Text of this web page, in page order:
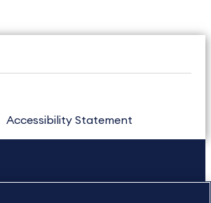
Accessibility Statement